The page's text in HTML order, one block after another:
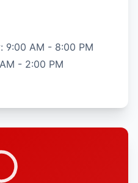
9:00 AM - 8:00 PM
- 2:00 PM